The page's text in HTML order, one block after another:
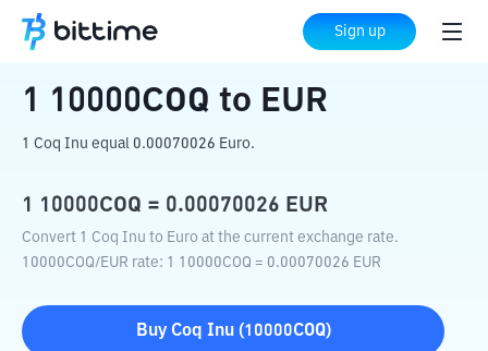
Sign up
Home Crypto Converter 10000COQ to EUR
1 10000COQ to EUR
1 Coq Inu equal 0.00070026 Euro.
1 10000COQ = 0.00070026 EUR
Convert 1 Coq Inu to Euro at the current exchange rate.
10000COQ/EUR rate: 1 10000COQ = 0.00070026 EUR
Buy Coq Inu(10000COQ)